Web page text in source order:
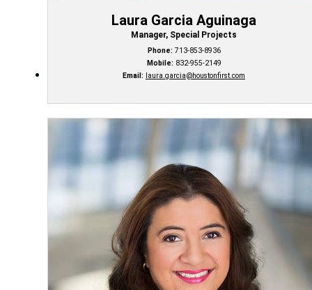
Laura Garcia Aguinaga
Manager, Special Projects
Phone: 713-853-8936
Mobile: 832-955-2149
Email: laura.garcia@houstonfirst.com